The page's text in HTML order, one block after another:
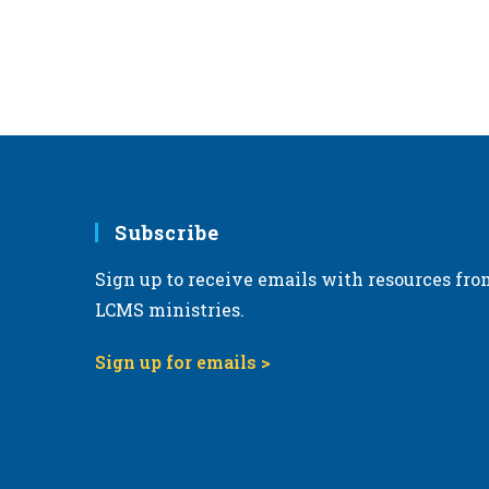
Subscribe
Sign up to receive emails with resources
LCMS ministries.
Sign up for emails >